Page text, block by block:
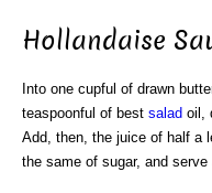
Hollandaise
Into one cupful of drawn
teaspoonful of best salad oil,
Add, then, the juice of half a
the same of sugar, and serve